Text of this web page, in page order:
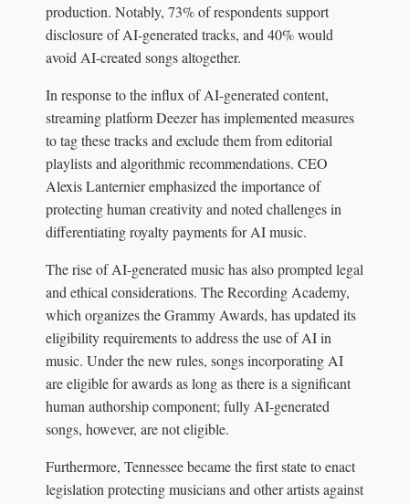
production. Notably, 73% of respondents support
disclosure of AI-generated tracks, and 40% would
avoid AI-created songs altogether.
In response to the influx of AI-generated content,
streaming platform Deezer has implemented measures
to tag these tracks and exclude them from editorial
playlists and algorithmic recommendations. CEO
Alexis Lanternier emphasized the importance of
protecting human creativity and noted challenges in
differentiating royalty payments for AI music.
The rise of AI-generated music has also prompted legal
and ethical considerations. The Recording Academy,
which organizes the Grammy Awards, has updated its
eligibility requirements to address the use of AI in
music. Under the new rules, songs incorporating AI
are eligible for awards as long as there is a significant
human authorship component; fully AI-generated
songs, however, are not eligible.
Furthermore, Tennessee became the first state to enact
legislation protecting musicians and other artists against